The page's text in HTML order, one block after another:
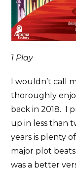
1 Play
I wouldn’t call
thoroughly
back in 2018. I
up in less than
years is plenty
major plot
was a better